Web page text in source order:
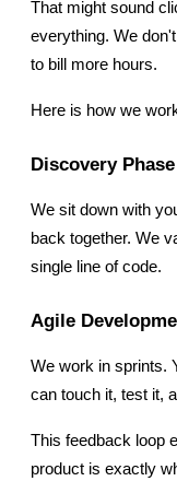
That might sound
everything. We
to bill more hours.
Here is how we
Discovery Phase
We sit down with
back together. We
single line of code.
Agile
We work in sprints.
can touch it, test it,
This feedback loop
product is exactly